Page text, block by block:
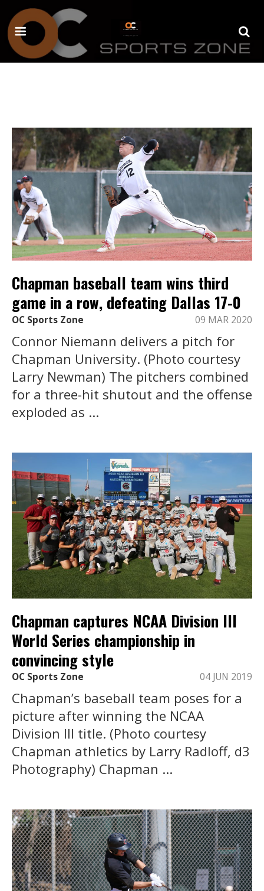
Chapman baseball team wins third
game in a row, defeating Dallas 17-0
OC Sports Zone 09 MAR 2020
Connor Niemann delivers a pitch for
Chapman University. (Photo courtesy
Larry Newman) The pitchers combined
for a three-hit shutout and the offense
exploded as ...
Chapman captures NCAA Division III
World Series championship in
convincing style
OC Sports Zone 04 JUN 2019
Chapman’s baseball team poses for a
picture after winning the NCAA
Division III title. (Photo courtesy
Chapman athletics by Larry Radloff, d3
Photography) Chapman ...